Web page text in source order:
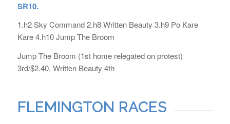
SR10.
1.h2 Sky Command 2.h8 Written Beauty 3.h9 Po Kare
Kare 4.h10 Jump The Broom
Jump The Broom (1st home relegated on protest)
3rd/$2.40, Written Beauty 4th
FLEMINGTON RACES